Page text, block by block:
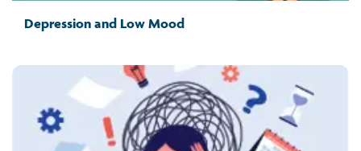
Depression and Low Mood